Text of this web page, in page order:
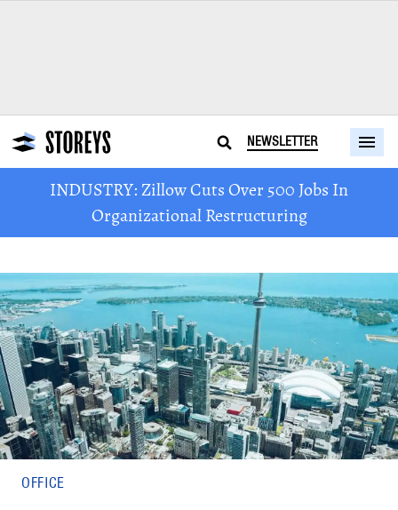
NEWSLETTER
INDUSTRY: Zillow Cuts Over 500 Jobs In
Organizational Restructuring
OFFICE